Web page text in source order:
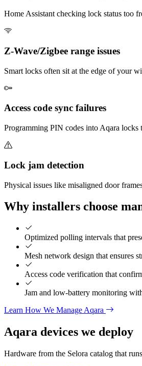
Home Assistant checking lock status too
Z-Wave/Zigbee range issues
Smart locks often sit at the edge of your
Access code sync failures
Programming PIN codes into Aqara
Lock jam detection
Physical issues like misaligned door
Why installers choose
Optimized polling intervals that
Mesh network design that ensures
Access code verification that
Jam and low-battery monitoring
Learn How We Manage Aqara
Aqara devices we deploy
Hardware from the Selora catalog that